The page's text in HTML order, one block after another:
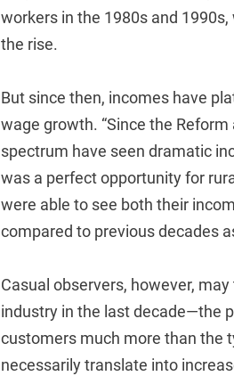
workers in the 1980s and
the rise.
But since then, incomes have
wage growth. “Since the
spectrum have seen dramatic
was a perfect opportunity for
were able to see both their
compared to previous decades
Casual observers, however,
industry in the last decade—the
customers much more than the
necessarily translate into